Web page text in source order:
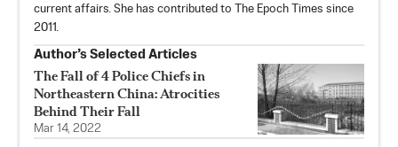
current affairs. She has contributed to The Epoch Times since
2011.
Author’s Selected Articles
The Fall of 4 Police Chiefs in
Northeastern China: Atrocities
Behind Their Fall
Mar 14, 2022